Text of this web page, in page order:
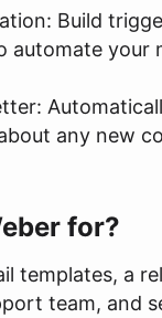
Build
automate your
any new
for?
templates, a
team, and